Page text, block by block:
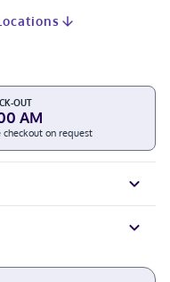
OUT
AM
checkout on request